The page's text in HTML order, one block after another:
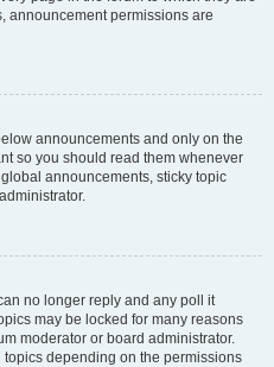
announcement permissions are
announcements and only on the
so you should read them whenever
announcements, sticky topic
no longer reply and any poll it
may be locked for many reasons
moderator or board administrator.
depending on the permissions